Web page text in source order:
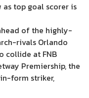
top goal scorer is
of the highly-
rivals Orlando
collide at FNB
Premiership, the
form striker,